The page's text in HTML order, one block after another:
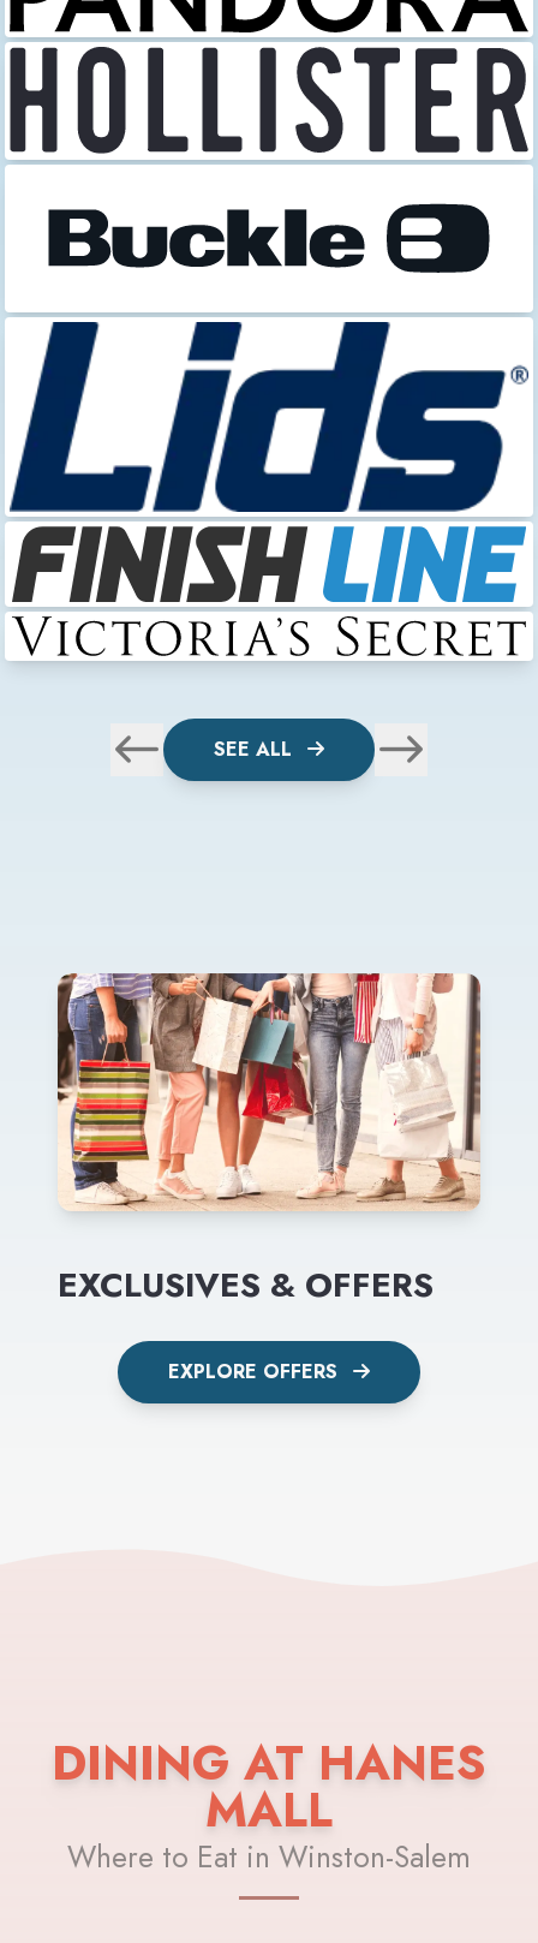
SEE ALL
EXCLUSIVES & OFFERS
EXPLORE OFFERS
DINING AT HANES
MALL
Where to Eat in Winston-Salem